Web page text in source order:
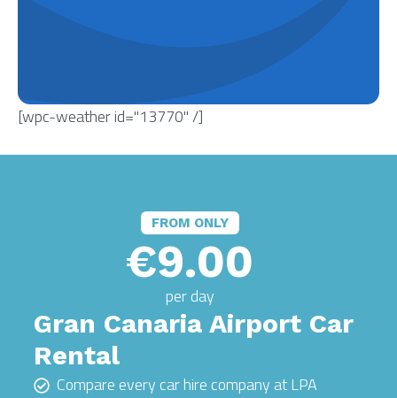
[wpc-weather id="13770" /]
FROM ONLY
€9.00
per day
Gran Canaria Airport Car
Rental
Compare every car hire company at LPA